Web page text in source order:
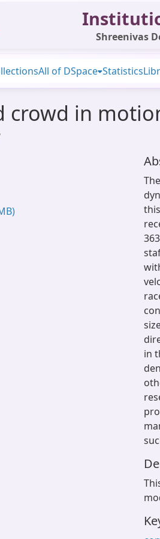
Shreenivas
All of DSpace Statistics
crowd in
in